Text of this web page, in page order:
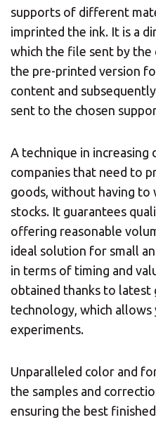
supports of different
imprinted the ink. It is a
which the file sent by the
the pre-printed version
content and
sent to the chosen
A technique in increasing
companies that need to
goods, without having to
stocks. It guarantees
offering reasonable
ideal solution for small
in terms of timing and
obtained thanks to
technology, which
experiments.
Unparalleled color and
the samples and
ensuring the best